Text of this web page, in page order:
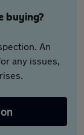
buying?
An
any issues,